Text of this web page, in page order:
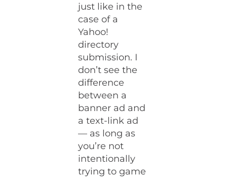
just like in the
case of a
Yahoo!
directory
submission. I
don’t see the
difference
between a
banner ad and
a text-link ad
— as long as
you’re not
intentionally
trying to game